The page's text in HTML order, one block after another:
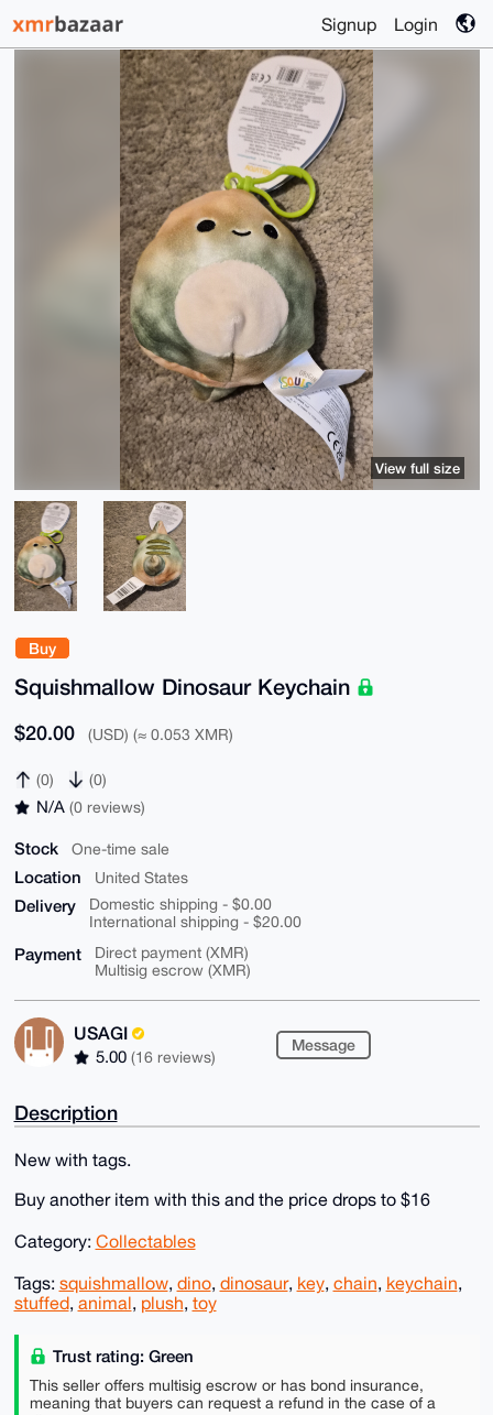
Signup Login
Buy
Squishmallow Dinosaur Keychain
$20.00 (USD) (≈ 0.053 XMR)
(0) (0)
N/A (0 reviews)
Stock One-time sale
Location United States
Delivery
Domestic shipping - $0.00
International shipping - $20.00
Payment
Direct payment (XMR)
Multisig escrow (XMR)
USAGI
5.00 (16 reviews)
Message
View full size
Description
New with tags.
Buy another item with this and the price drops to $16
Category: Collectables
Tags: squishmallow, dino, dinosaur, key, chain, keychain,
stuffed, animal, plush, toy
Trust rating: Green
This seller offers multisig escrow or has bond insurance,
meaning that buyers can request a refund in the case of a